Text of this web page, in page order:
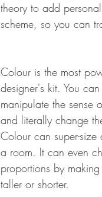
theory to add
scheme, so you can
Colour is the most
designer's kit. You
manipulate the sense
and literally change
Colour can super-
a room. It can even
proportions by
taller or shorter.